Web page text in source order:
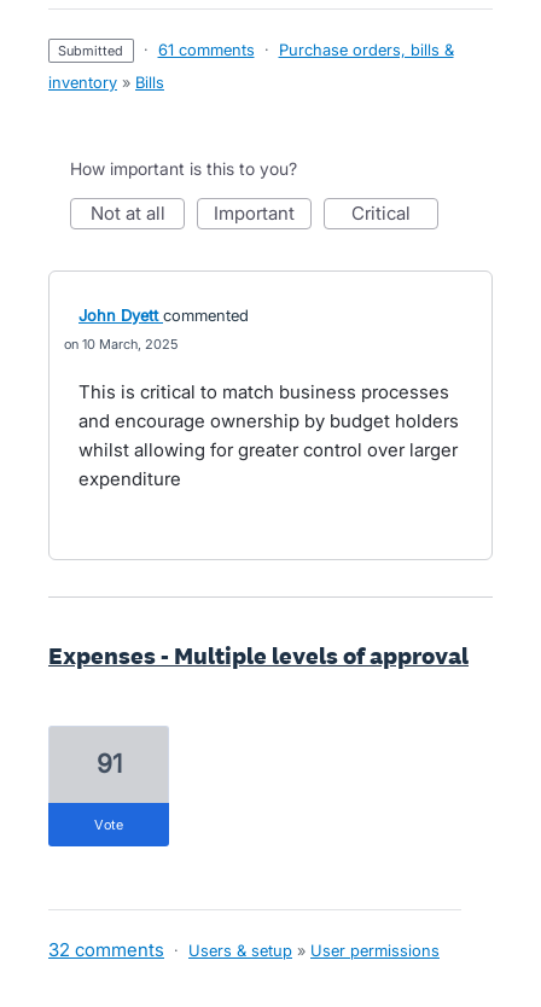
submitted · 61 comments ·
Purchase orders, bills &
inventory » Bills
How important is this to you?
not at all important critical
John Dyett commented
10 March, 2025
This is critical to match business processes
and encourage ownership by budget holders
whilst allowing for greater control over larger
expenditure
Expenses - Multiple levels of approval
91
vote
32 comments · Users & setup » User permissions